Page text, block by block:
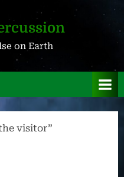
on Earth
visitor”